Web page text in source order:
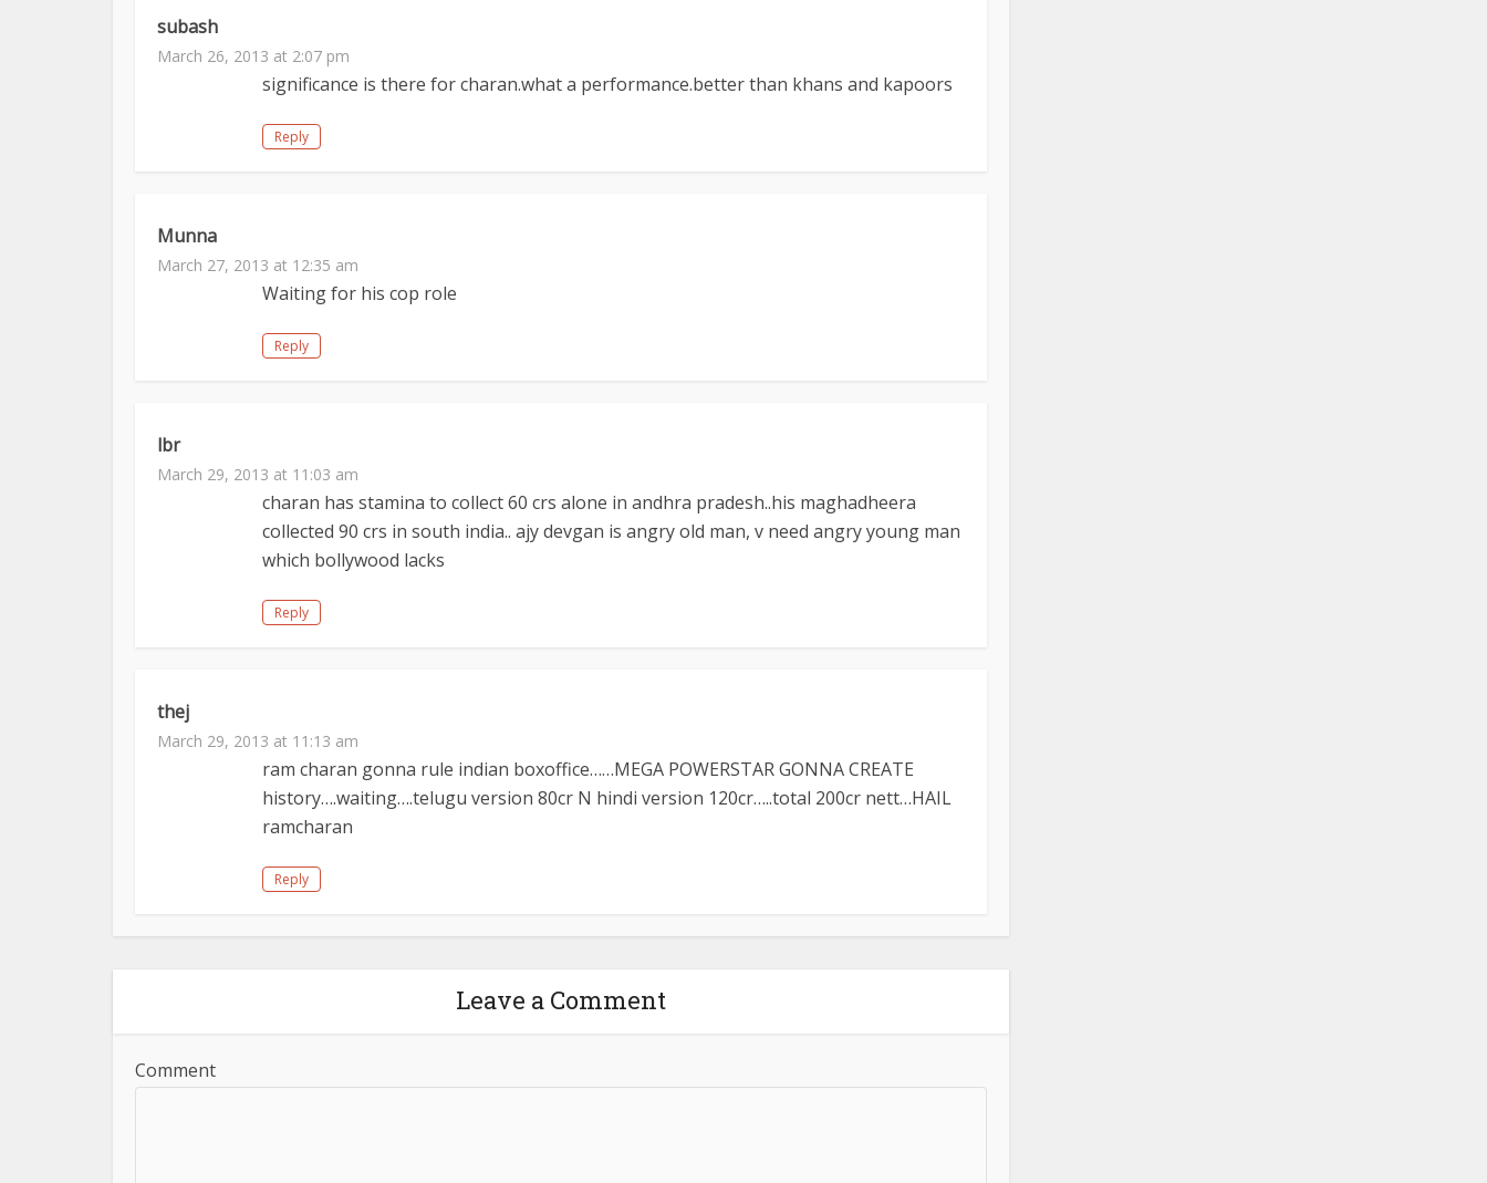
subash
March 26, 2013 at 2:07 pm
significance is there for charan.what a performance.better than khans and kapoors
Reply
Munna
March 27, 2013 at 12:35 am
Waiting for his cop role
Reply
lbr
March 29, 2013 at 11:03 am
charan has stamina to collect 60 crs alone in andhra pradesh..his maghadheera
collected 90 crs in south india.. ajy devgan is angry old man, v need angry young man
which bollywood lacks
Reply
thej
March 29, 2013 at 11:13 am
ram charan gonna rule indian boxoffice……MEGA POWERSTAR GONNA CREATE
history….waiting….telugu version 80cr N hindi version 120cr…..total 200cr nett…HAIL
ramcharan
Reply
Leave a Comment
Comment